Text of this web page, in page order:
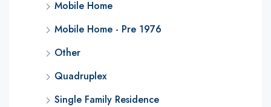
Mobile Home
Mobile Home - Pre 1976
Other
Quadruplex
Single Family Residence